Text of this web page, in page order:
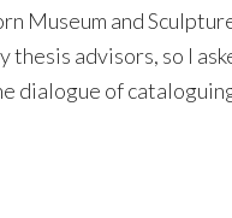
Museum and
thesis advisors, so I
dialogue of